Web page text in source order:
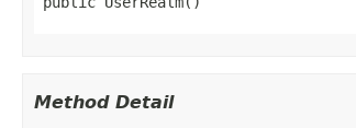
Method Detail